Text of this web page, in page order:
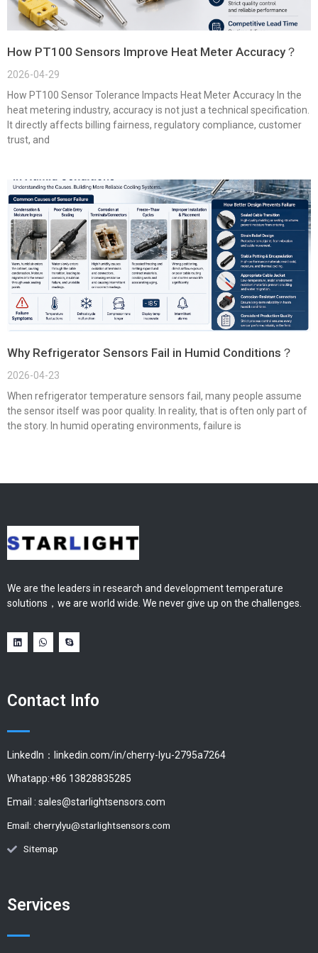
How PT100 Sensors Improve Heat Meter Accuracy？
2026-04-29
How PT100 Sensor Tolerance Impacts Heat Meter Accuracy In the
heat metering industry, accuracy is not just a technical specification.
It directly affects billing fairness, regulatory compliance, customer
trust, and
Why Refrigerator Sensors Fail in Humid Conditions？
2026-04-23
When refrigerator temperature sensors fail, many people assume
the sensor itself was poor quality. In reality, that is often only part of
the story. In humid operating environments, failure is
We are the leaders in research and development temperature
solutions，we are world wide. We never give up on the challenges.
Contact Info
LinkedIn：linkedin.com/in/cherry-lyu-2795a7264
Whatapp:+86 13828835285
Email : sales@starlightsensors.com
Email: cherrylyu@starlightsensors.com
Sitemap
Services